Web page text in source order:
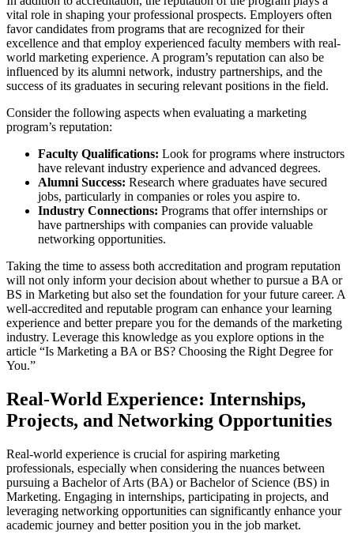
vital role in shaping your professional prospects. Employers often
favor candidates from programs that are recognized for their
excellence and that employ experienced faculty members with real-
world marketing experience. A program’s reputation can also be
influenced by its alumni network, industry partnerships, and the
success of its graduates in securing relevant positions in the field.
Consider the following aspects when evaluating a marketing
program’s reputation:
Faculty Qualifications: Look for programs where instructors
have relevant industry experience and advanced degrees.
Alumni Success: Research where graduates have secured
jobs, particularly in companies or roles you aspire to.
Industry Connections: Programs that offer internships or
have partnerships with companies can provide valuable
networking opportunities.
Taking the time to assess both accreditation and program reputation
will not only inform your decision about whether to pursue a BA or
BS in Marketing but also set the foundation for your future career. A
well-accredited and reputable program can enhance your learning
experience and better prepare you for the demands of the marketing
industry. Leverage this knowledge as you explore options in the
article “Is Marketing a BA or BS? Choosing the Right Degree for
You.”
Real-World Experience: Internships,
Projects, and Networking Opportunities
Real-world experience is crucial for aspiring marketing
professionals, especially when considering the nuances between
pursuing a Bachelor of Arts (BA) or Bachelor of Science (BS) in
Marketing. Engaging in internships, participating in projects, and
leveraging networking opportunities can significantly enhance your
academic journey and better position you in the job market.